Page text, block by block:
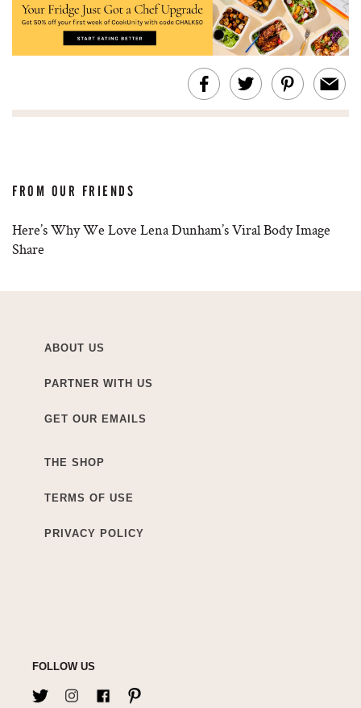
FROM OUR FRIENDS
Here’s Why We Love Lena Dunham’s Viral Body Image
Share
ABOUT US
PARTNER WITH US
GET OUR EMAILS
THE SHOP
TERMS OF USE
PRIVACY POLICY
FOLLOW US